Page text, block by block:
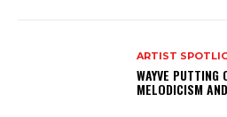
ARTIST
WAYVE
MELODICISM